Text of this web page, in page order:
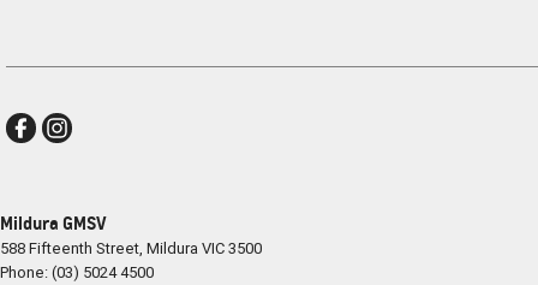
Mildura GMSV
588 Fifteenth Street, Mildura VIC3500
Phone:(03) 5024 4500